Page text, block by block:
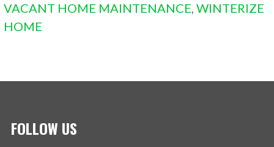
VACANT HOME MAINTENANCE,WINTERIZE
HOME
FOLLOW US